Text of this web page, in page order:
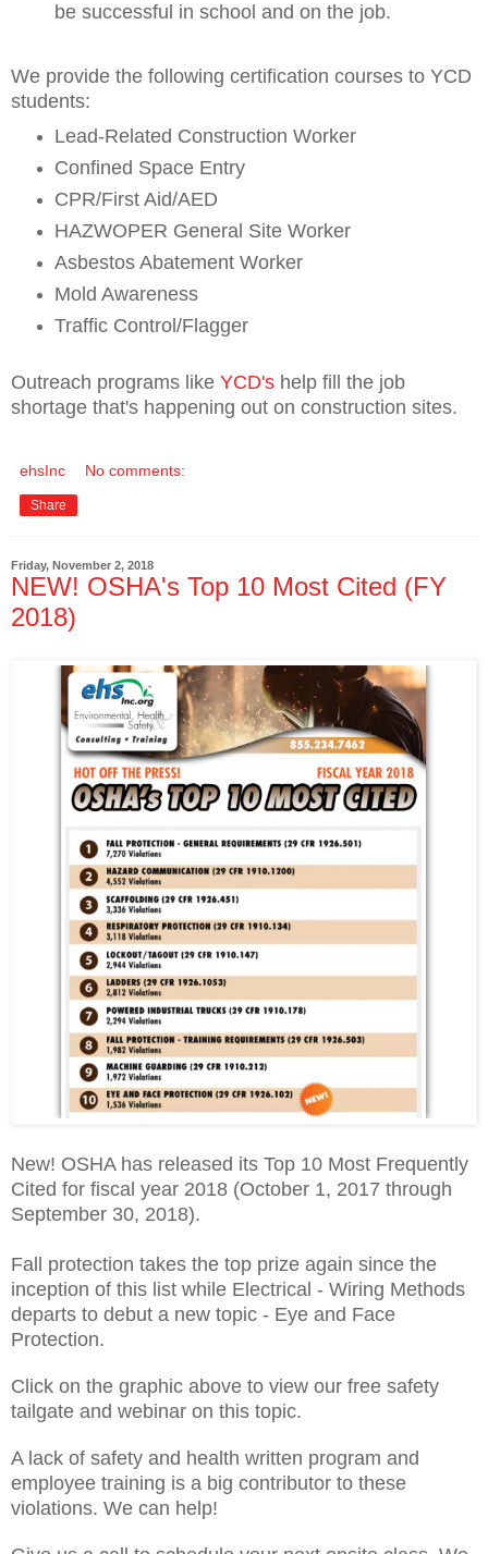
be successful in school and on the job.
We provide the following certification courses to YCD
students:
Lead-Related Construction Worker
Confined Space Entry
CPR/First Aid/AED
HAZWOPER General Site Worker
Asbestos Abatement Worker
Mold Awareness
Traffic Control/Flagger
Outreach programs like YCD's help fill the job
shortage that's happening out on construction sites.
ehsInc No comments:
Share
Friday, November 2, 2018
NEW! OSHA's Top 10 Most Cited (FY
2018)
New! OSHA has released its Top 10 Most Frequently
Cited for fiscal year 2018 (October 1, 2017 through
September 30, 2018).
Fall protection takes the top prize again since the
inception of this list while Electrical - Wiring Methods
departs to debut a new topic - Eye and Face
Protection.
Click on the graphic above to view our free safety
tailgate and webinar on this topic.
A lack of safety and health written program and
employee training is a big contributor to these
violations. We can help!